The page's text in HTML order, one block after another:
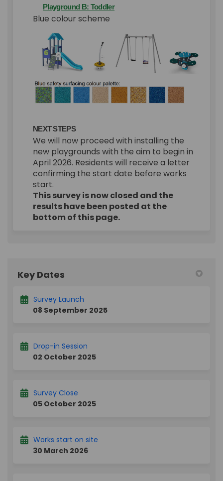
Playground B: Toddler
Blue colour scheme
NEXT STEPS
We will now proceed with installing the
new playgrounds with the aim to begin in
April 2026. Residents will receive a letter
confirming the start date before works
start.
This survey is now closed and the
results have been posted at the
bottom of this page.
Key Dates
Survey Launch
08 September 2025
Drop-in Session
02 October 2025
Survey Close
05 October 2025
Works start on site
30 March 2026